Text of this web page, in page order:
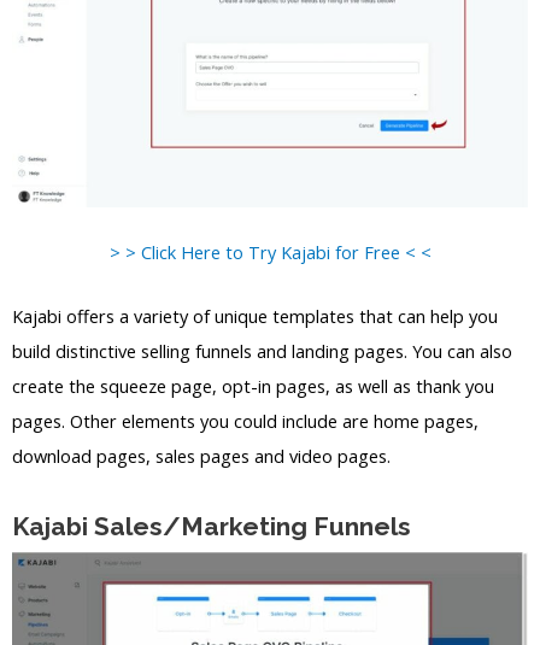
> > Click Here to Try Kajabi for Free < <
Kajabi offers a variety of unique templates that can help you
build distinctive selling funnels and landing pages. You can also
create the squeeze page, opt-in pages, as well as thank you
pages. Other elements you could include are home pages,
download pages, sales pages and video pages.
Kajabi Sales/Marketing Funnels